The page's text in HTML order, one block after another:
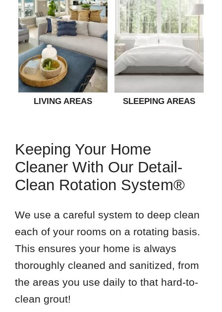
LIVING AREAS SLEEPING AREAS
Keeping Your Home
Cleaner With Our Detail-
Clean Rotation System®
We use a careful system to deep clean
each of your rooms on a rotating basis.
This ensures your home is always
thoroughly cleaned and sanitized, from
the areas you use daily to that hard-to-
clean grout!